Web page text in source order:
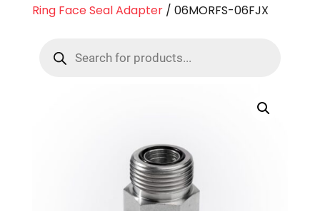
Ring Face Seal Adapter/ 06MORFS-06FJX
search